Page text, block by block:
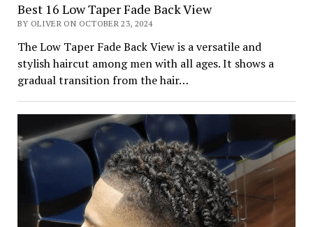
Best 16 Low Taper Fade Back View
BY OLIVER ON OCTOBER 23, 2024
The Low Taper Fade Back View is a versatile and
stylish haircut among men with all ages. It shows a
gradual transition from the hair…